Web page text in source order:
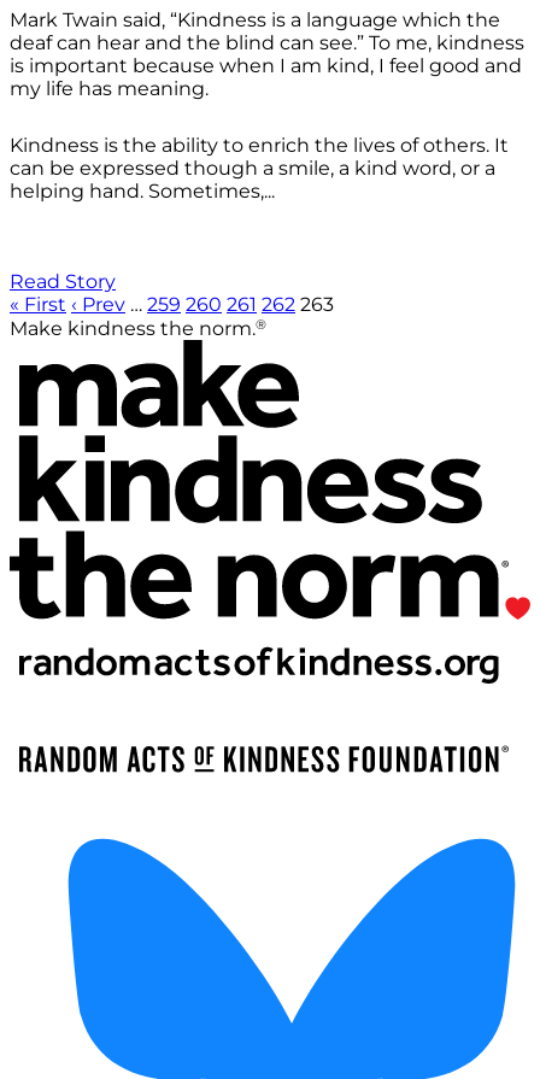
Mark Twain said, “Kindness is a language which the
deaf can hear and the blind can see.” To me, kindness
is important because when I am kind, I feel good and
my life has meaning.
Kindness is the ability to enrich the lives of others. It
can be expressed though a smile, a kind word, or a
helping hand. Sometimes,...
Read Story
« First ‹ Prev … 259 260 261 262 263
Make kindness the norm.®